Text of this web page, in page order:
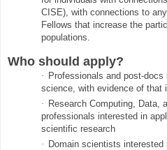
CISE), with connections to
Fellows that increase the
populations.
Who should apply?
· Professionals and post-
science, with evidence of that
· Research Computing, Data,
professionals interested in
scientific research
· Domain scientists